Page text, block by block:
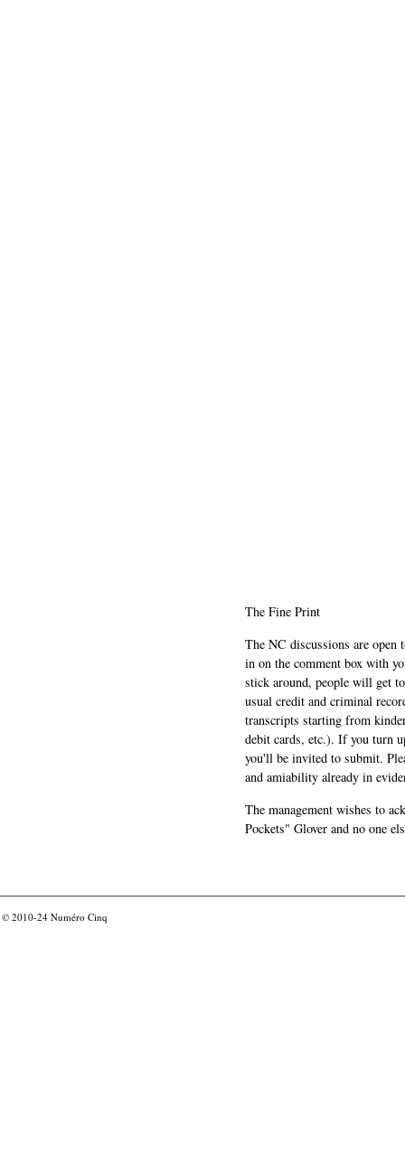
The Fine Print
The NC discussions are
in on the comment box with
stick around, people will get
usual credit and criminal
transcripts starting from
debit cards, etc.). If you turn
you'll be invited to submit.
and amiability already in
The management wishes to
Pockets" Glover and no one
© 2010-24 Numéro Cinq